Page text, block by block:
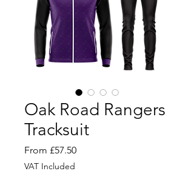
Oak Road Rangers
Tracksuit
From £57.50Sale
VAT Included